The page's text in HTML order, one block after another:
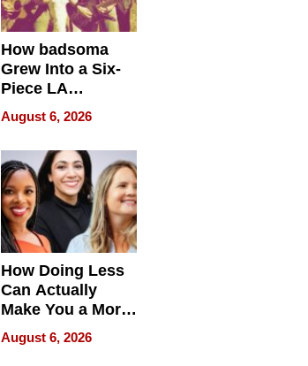
How badsoma
Grew Into a Six-
Piece LA
Collective
August 6, 2026
How Doing Less
Can Actually
Make You a More
Effective Leader
August 6, 2026